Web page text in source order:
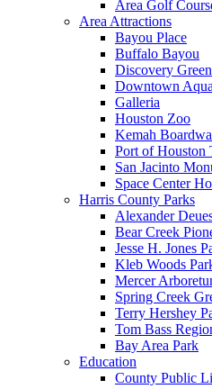
Area Golf
Area Attractions
Bayou Place
Buffalo Bayou
Discovery Green
Downtown
Galleria
Houston Zoo
Kemah
Port of Houston
San Jacinto
Space Center
Harris County Parks
Alexander
Bear Creek
Jesse H. Jones
Kleb Woods
Mercer
Spring Creek
Terry Hershey
Tom Bass
Bay Area Park
Education
County Public